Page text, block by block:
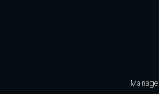
Manage